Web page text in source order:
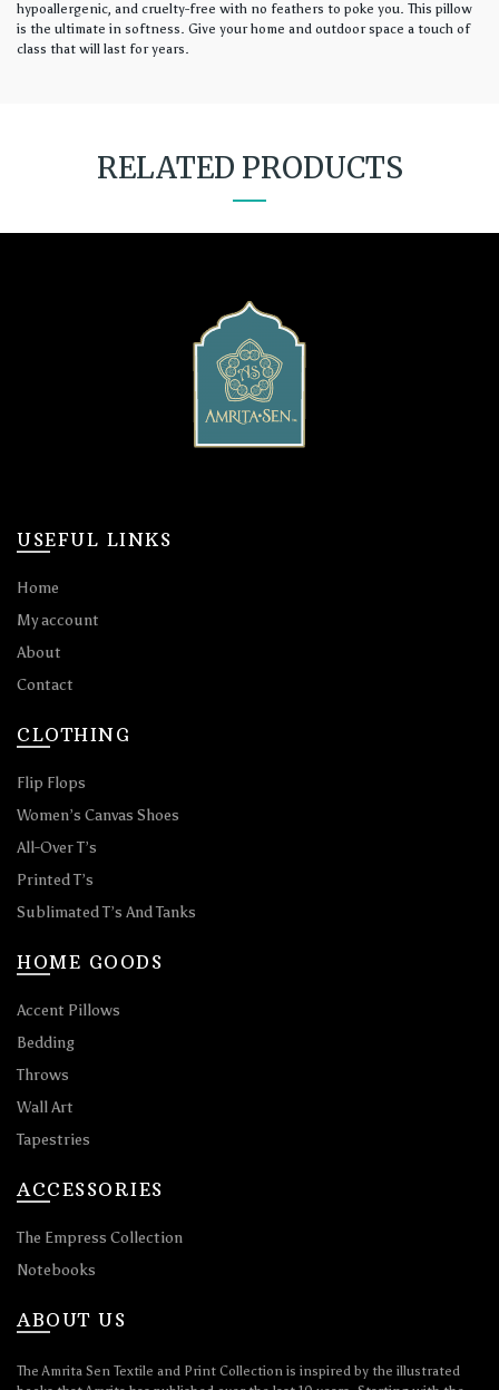
hypoallergenic, and cruelty-free with no feathers to poke you. This pillow
is the ultimate in softness. Give your home and outdoor space a touch of
class that will last for years.
RELATED PRODUCTS
USEFUL LINKS
Home
My account
About
Contact
CLOTHING
Flip Flops
Women’s Canvas Shoes
All-Over T’s
Printed T’s
Sublimated T’s And Tanks
HOME GOODS
Accent Pillows
Bedding
Throws
Wall Art
Tapestries
ACCESSORIES
The Empress Collection
Notebooks
ABOUT US
The Amrita Sen Textile and Print Collection is inspired by the illustrated